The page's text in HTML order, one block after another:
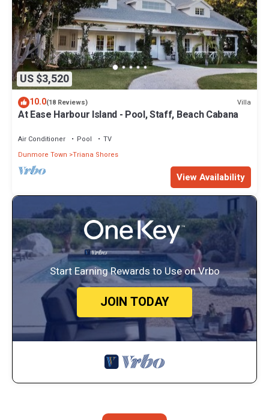
US $3,520
10.0(18 Reviews) Villa
At Ease Harbour Island - Pool, Staff, Beach Cabana
Air Conditioner Pool
TV
Dunmore Town Triana Shores
View Availability
Start Earning Rewards to Use on Vrbo
JOIN TODAY